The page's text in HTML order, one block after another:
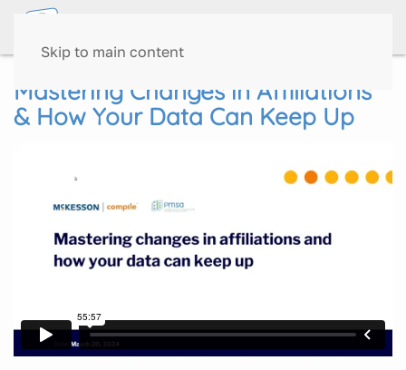
Skip to main content
Mastering Changes in Affiliations
& How Your Data Can Keep Up